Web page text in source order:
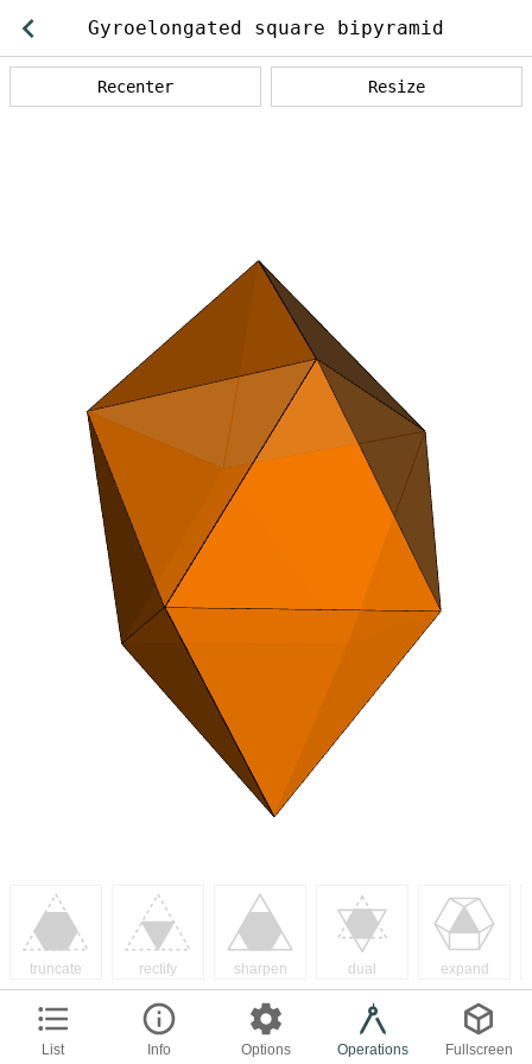
Back Gyroelongated square bipyramid
operations
Recenter Resize
truncate rectify sharpen dual expand
List Info Options Operations Fullscreen